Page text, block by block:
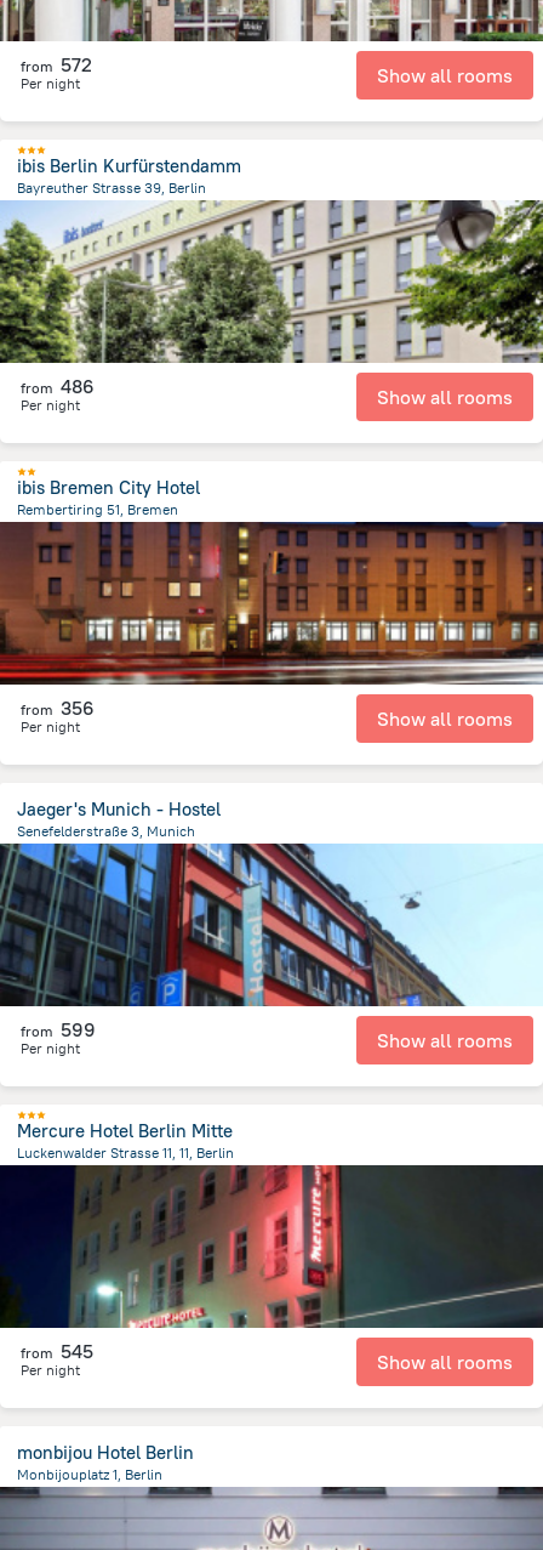
from 572
Per night Show all rooms
ibis Berlin Kurfürstendamm
Bayreuther Strasse 39, Berlin
from the center of Germany
from 486
Per night Show all rooms
ibis Bremen City Hotel
Rembertiring 51, Bremen
773.2 m
from the center ofGermany
from 356
Per night Show all rooms
Jaeger's Munich - Hostel
Senefelderstraße 3, Munich
1.1 kmfrom the center of Germany
from 599
Per night Show all rooms
Mercure Hotel Berlin Mitte
Luckenwalder Strasse 11, 11, Berlin
from the center ofGermany
from 545
Per night Show all rooms
monbijou Hotel Berlin
Monbijouplatz 1, Berlin
989.9 mfrom the center ofGermany